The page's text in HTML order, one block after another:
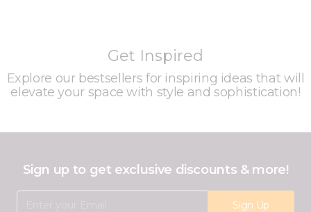
Get Inspired
Explore our bestsellers for inspiring ideas that will
elevate your space with style and sophistication!
Sign up to get exclusive discounts & more!
Sign Up